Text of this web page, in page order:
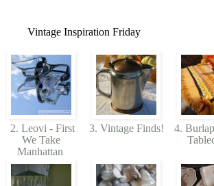
Vintage Inspiration Friday
2. Leovi - First
We Take
Manhattan
3. Vintage Finds!
4.